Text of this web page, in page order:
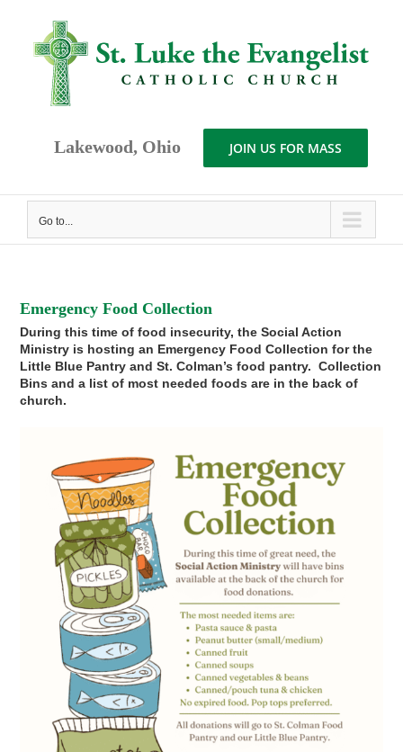
content
Lakewood, Ohio JOIN US FOR MASS
Go to...
Emergency Food Collection
During this time of food insecurity, the Social Action
Ministry is hosting an Emergency Food Collection for the
Little Blue Pantry and St. Colman’s food pantry. Collection
Bins and a list of most needed foods are in the back of
church.